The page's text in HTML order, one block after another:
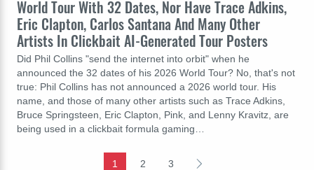
World Tour With 32 Dates, Nor Have Trace Adkins,
Eric Clapton, Carlos Santana And Many Other
Artists In Clickbait AI-Generated Tour Posters
Did Phil Collins "send the internet into orbit" when he
announced the 32 dates of his 2026 World Tour? No, that's not
true: Phil Collins has not announced a 2026 world tour. His
name, and those of many other artists such as Trace Adkins,
Bruce Springsteen, Eric Clapton, Pink, and Lenny Kravitz, are
being used in a clickbait formula gaming…
1 2 3